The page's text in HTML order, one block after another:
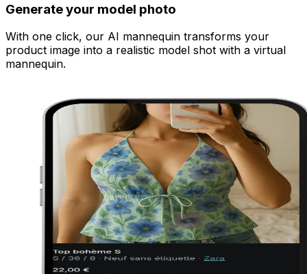
Generate your model photo
With one click, our AI mannequin transforms your
product image into a realistic model shot with a virtual
mannequin.